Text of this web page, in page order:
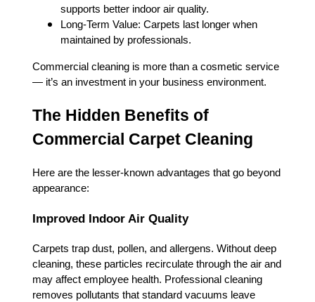
supports better indoor air quality.
Long-Term Value: Carpets last longer when
maintained by professionals.
Commercial cleaning is more than a cosmetic service
— it’s an investment in your business environment.
The Hidden Benefits of
Commercial Carpet Cleaning
Here are the lesser-known advantages that go beyond
appearance:
Improved Indoor Air Quality
Carpets trap dust, pollen, and allergens. Without deep
cleaning, these particles recirculate through the air and
may affect employee health. Professional cleaning
removes pollutants that standard vacuums leave